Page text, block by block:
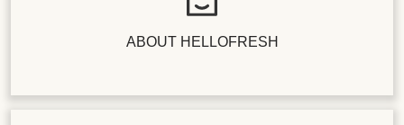
ABOUT HELLOFRESH